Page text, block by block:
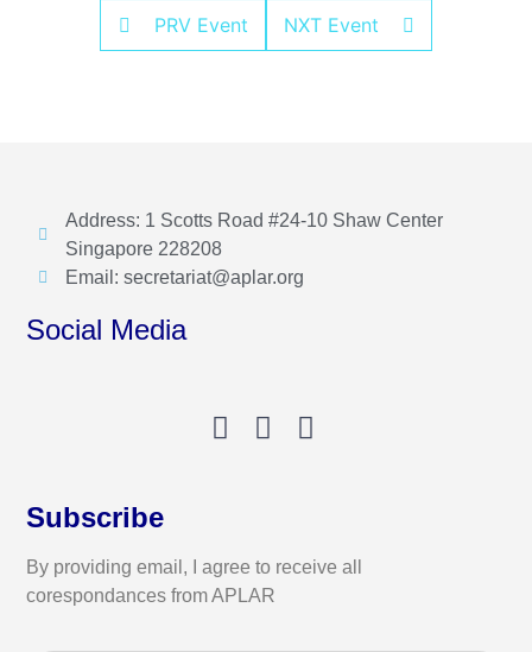
PRV Event NXT Event
Address: 1 Scotts Road #24-10 Shaw Center
Singapore 228208
Email: secretariat@aplar.org
Social Media
Subscribe
By providing email, I agree to receive all
corespondances from APLAR